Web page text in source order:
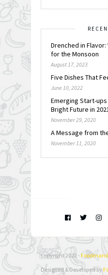
Drenched in
for the Monsoon
August 17, 2023
Five Dishes That
June 10, 2022
Emerging Start-ups
Bright Future in
November 29, 2020
A Message from
November 11, 2020
Copyright 2022 -
Designed & Developed by